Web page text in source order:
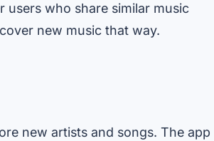
users who share similar music
new music that way.
new artists and songs. The app